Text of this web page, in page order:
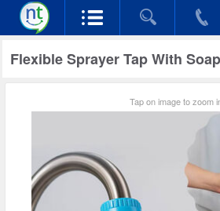
Flexible Sprayer Tap With
Tap on image to zoom